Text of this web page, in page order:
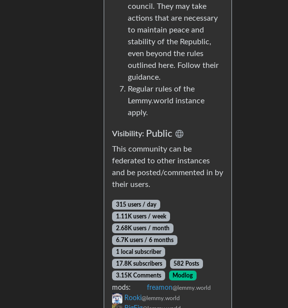
council. They may take
actions that are necessary
to maintain peace and
stability of the Republic,
even beyond the rules
outlined here. Follow their
guidance.
Regular rules of the
Lemmy.world instance
apply.
Visibility: Public
This community can be
federated to other instances
and be posted/commented in by
their users.
315 users / day
1.11K users / week
2.68K users / month
6.7K users / 6 months
1 local subscriber
17.8K subscribers
582 Posts
3.15K Comments
Modlog
mods: freamon@lemmy.world
Rooki@lemmy.world